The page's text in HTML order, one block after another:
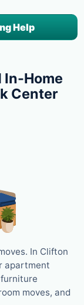
Help
In-Home
Center
In Clifton
apartment
moves, and